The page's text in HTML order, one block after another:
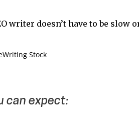
writer doesn’t have to be
can expect: